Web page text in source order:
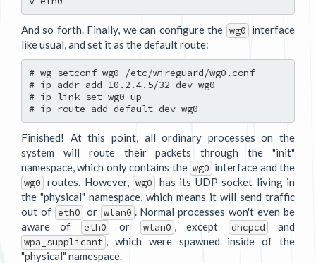
And so forth. Finally, we can configure the wg0 interface
like usual, and set it as the default route:
# wg setconf wg0 /etc/wireguard/wg0.conf
# ip addr add 10.2.4.5/32 dev wg0
# ip link set wg0 up
Finished! At this point, all ordinary processes on the
system will route their packets through the "init"
namespace, which only contains the wg0 interface and the
wg0 routes. However, wg0
has its UDP socket living in
the "physical" namespace, which means it will send traffic
out of eth0 or wlan0
. Normal processes won't even be
aware of
eth0 or wlan0 , except dhcpcd and
wpa_supplicant
, which were spawned inside of the
"physical" namespace.